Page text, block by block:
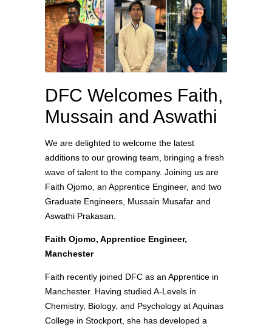
DFC Welcomes Faith,
Mussain and Aswathi
We are delighted to welcome the latest
additions to our growing team, bringing a fresh
wave of talent to the company. Joining us are
Faith Ojomo, an Apprentice Engineer, and two
Graduate Engineers, Mussain Musafar and
Aswathi Prakasan.
Faith Ojomo, Apprentice Engineer,
Manchester
Faith recently joined DFC as an Apprentice in
Manchester. Having studied A-Levels in
Chemistry, Biology, and Psychology at Aquinas
College in Stockport, she has developed a